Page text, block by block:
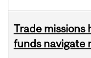
Trade missions
funds navigate